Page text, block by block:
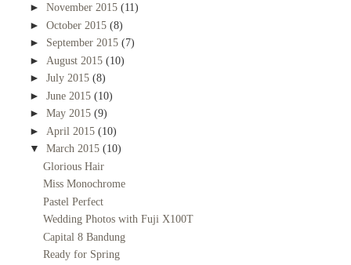
► November 2015 (11)
► October 2015 (8)
► September 2015 (7)
► August 2015 (10)
► July 2015 (8)
► June 2015 (10)
► May 2015 (9)
► April 2015 (10)
▼ March 2015 (10)
Glorious Hair
Miss Monochrome
Pastel Perfect
Wedding Photos with Fuji X100T
Capital 8 Bandung
Ready for Spring